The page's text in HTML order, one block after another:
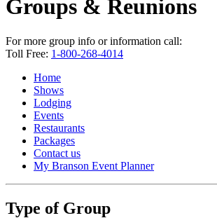
Groups & Reunions
For more group info or information call:
Toll Free: 1-800-268-4014
Home
Shows
Lodging
Events
Restaurants
Packages
Contact us
My Branson Event Planner
Type of Group